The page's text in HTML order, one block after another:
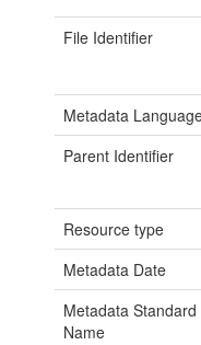
File Identifier
Metadata
Parent Identifier
Resource type
Metadata Date
Metadata Standard
Name